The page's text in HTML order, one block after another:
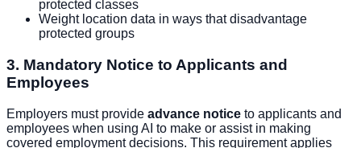
protected classes
Weight location data in ways that disadvantage
protected groups
3. Mandatory Notice to Applicants and
Employees
Employers must provide advance notice to applicants and
employees when using AI to make or assist in making
covered employment decisions. This requirement applies